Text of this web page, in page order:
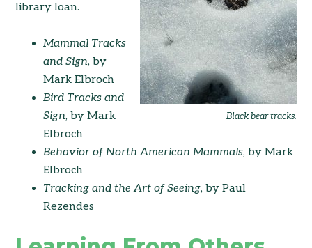
Black bear tracks.
library loan.
Mammal Tracks
and Sign, by
Mark Elbroch
Bird Tracks and
Sign, by Mark
Elbroch
Behavior of North American Mammals, by Mark
Elbroch
Tracking and the Art of Seeing, by Paul
Rezendes